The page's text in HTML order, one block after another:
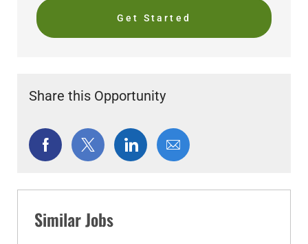
Get Started
Share this Opportunity
Share
via
Share
via
Share
via
Share
via
Similar Jobs